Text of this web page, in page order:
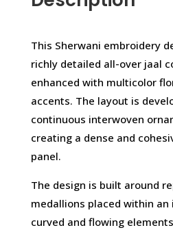
This Sherwani embroidery
richly detailed all-over jaal
enhanced with multicolor
accents. The layout is
continuous interwoven
creating a dense and
panel.
The design is built around
medallions placed within
curved and flowing